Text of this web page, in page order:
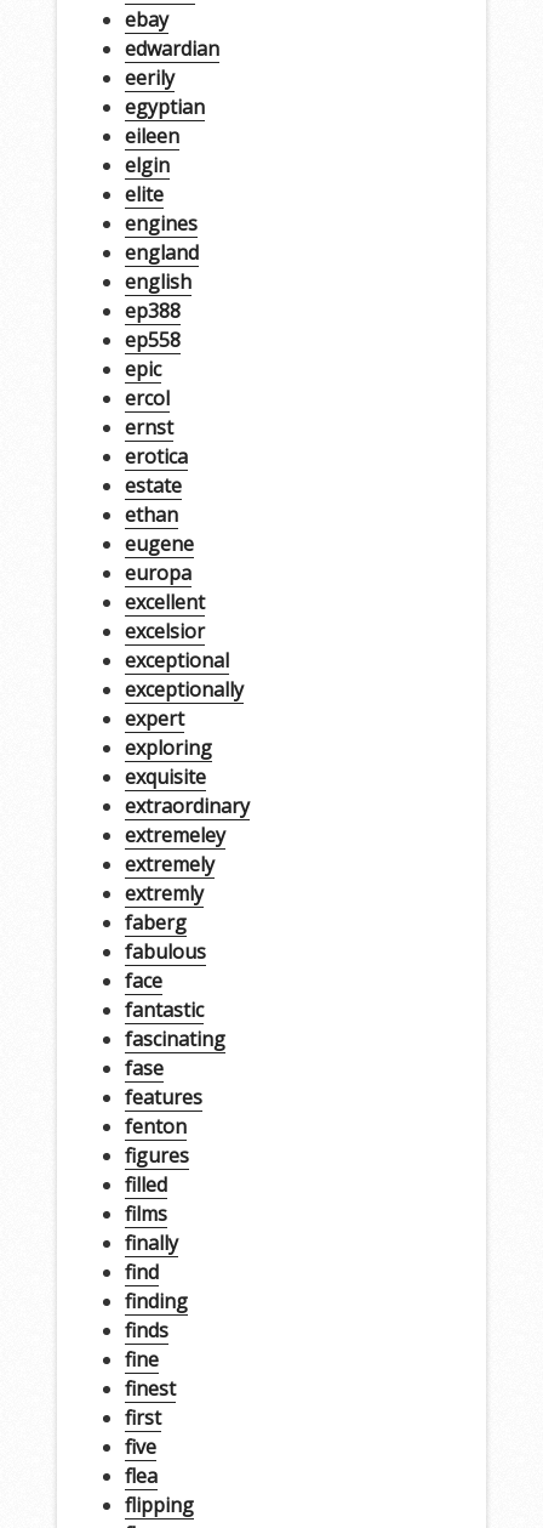
ebay
edwardian
eerily
egyptian
eileen
elgin
elite
engines
england
english
ep388
ep558
epic
ercol
ernst
erotica
estate
ethan
eugene
europa
excellent
excelsior
exceptional
exceptionally
expert
exploring
exquisite
extraordinary
extremeley
extremely
extremly
faberg
fabulous
face
fantastic
fascinating
fase
features
fenton
figures
filled
films
finally
find
finding
finds
fine
finest
first
five
flea
flipping